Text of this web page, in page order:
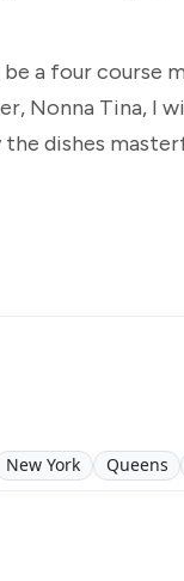
a four course
Nonna Tina, I
dishes
New York Queens